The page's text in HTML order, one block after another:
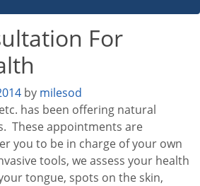
For
by milesod
has been offering natural
These appointments are
you to be in charge of your own
tools, we assess your health
tongue, spots on the skin,